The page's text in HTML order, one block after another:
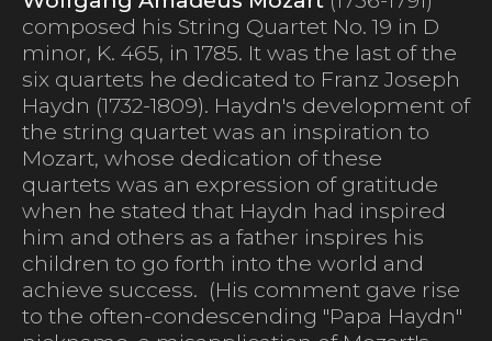
composed his String Quartet No. 19 in D
minor, K. 465, in 1785. It was the last of the
six quartets he dedicated to Franz Joseph
Haydn (1732-1809). Haydn's development of
the string quartet was an inspiration to
Mozart, whose dedication of these
quartets was an expression of gratitude
when he stated that Haydn had inspired
him and others as a father inspires his
children to go forth into the world and
achieve success. (His comment gave rise
to the often-condescending "Papa Haydn"